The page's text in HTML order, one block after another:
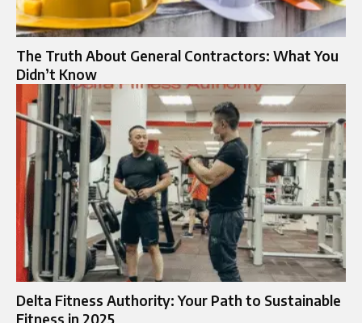
The Truth About General Contractors: What You
Didn’t Know
Delta Fitness Authority: Your Path to Sustainable
Fitness in 2025